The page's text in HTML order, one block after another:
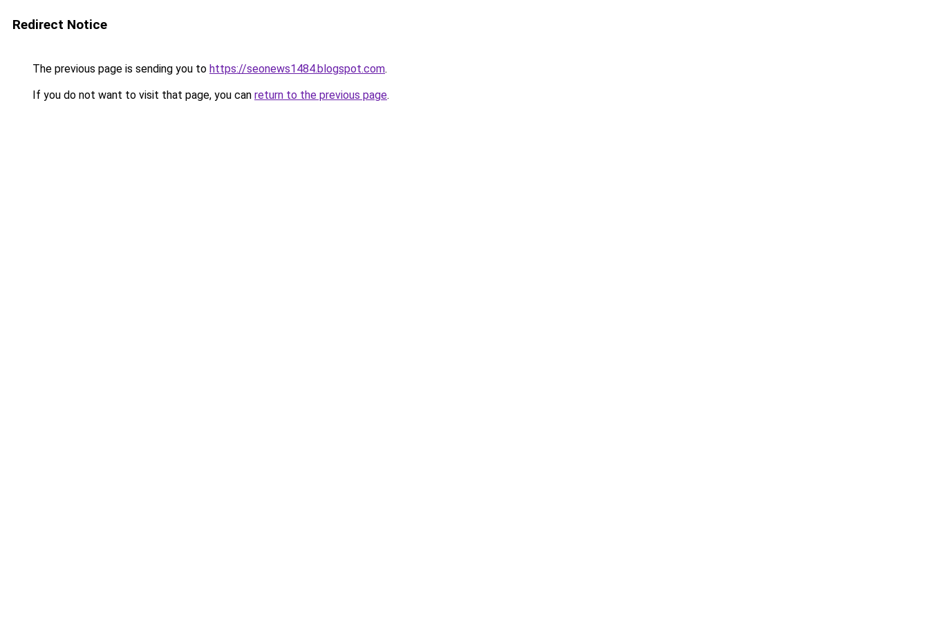
Redirect Notice
The previous page is sending you to https://seonews1484.blogspot.com.
If you do not want to visit that page, you can return to the previous page.